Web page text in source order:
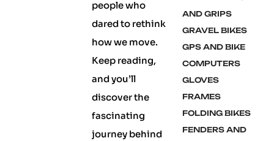
people who
dared to rethink
how we move.
Keep reading,
and you’ll
discover the
fascinating
journey behind
AND GRIPS
GRAVEL BIKES
GPS AND BIKE
COMPUTERS
GLOVES
FRAMES
FOLDING BIKES
FENDERS AND